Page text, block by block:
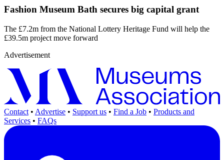
Fashion Museum Bath secures big capital grant
The £7.2m from the National Lottery Heritage Fund will help the
£39.5m project move forward
Advertisement
Contact • Advertise • Support us • Find a Job • Products and
Services • FAQs